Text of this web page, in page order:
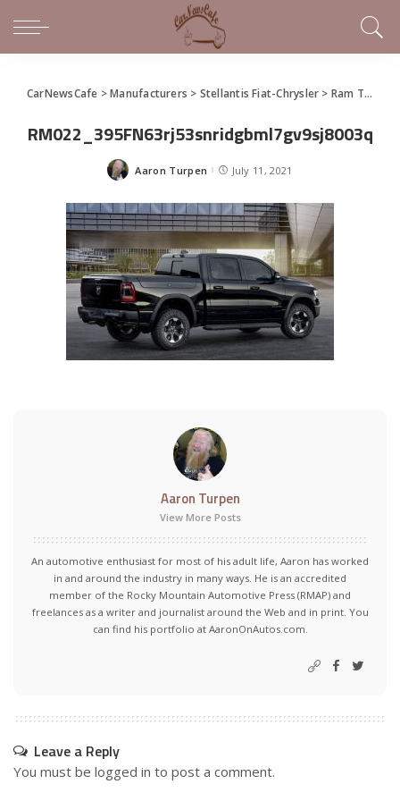
CarNewsCafe >Manufacturers > Stellantis Fiat-Chrysler > Ram Truck
RM022_395FN63rj53snridgbml7gv9sj8003q
Posted
Aaron Turpen July 11, 2021
Aaron Turpen
View More Posts
An automotive enthusiast for most of his adult life, Aaron has worked
in and around the industry in many ways. He is an accredited
member of the Rocky Mountain Automotive Press (RMAP) and
freelances as a writer and journalist around the Web and in print. You
can find his portfolio at AaronOnAutos.com.
Leave a Reply
You must be logged in to post a comment.